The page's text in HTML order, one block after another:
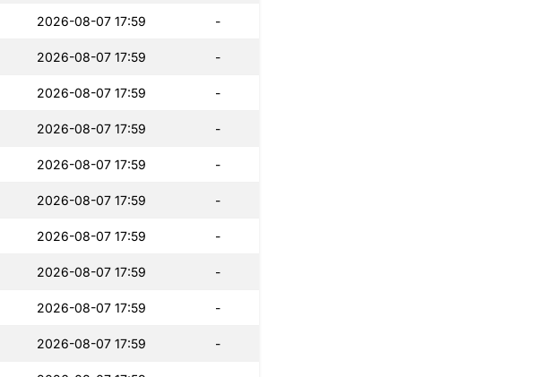
2026-08-07 17:59 -
2026-08-07 17:59 -
2026-08-07 17:59 -
2026-08-07 17:59 -
2026-08-07 17:59 -
2026-08-07 17:59 -
2026-08-07 17:59 -
2026-08-07 17:59 -
2026-08-07 17:59 -
2026-08-07 17:59 -